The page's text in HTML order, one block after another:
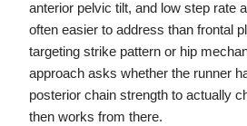
anterior pelvic tilt, and low step rate
often easier to address than frontal
targeting strike pattern or hip
approach asks whether the runner
posterior chain strength to actually
then works from there.